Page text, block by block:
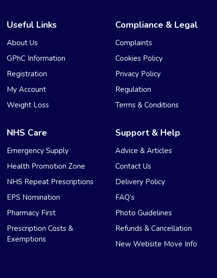
Useful Links
About Us
GPhC Information
Registration
My Account
Weight Loss
Compliance & Legal
Complaints
Cookies Policy
Privacy Policy
Regulation
Terms & Conditions
NHS Care
Emergency Supply
Health Promotion Zone
NHS Repeat Prescriptions
EPS Nomination
Pharmacy First
Prescription Costs &
Exemptions
Support & Help
Advice & Articles
Contact Us
Delivery Policy
FAQ’s
Photo Guidelines
Refunds & Cancellation
New Website Move Info